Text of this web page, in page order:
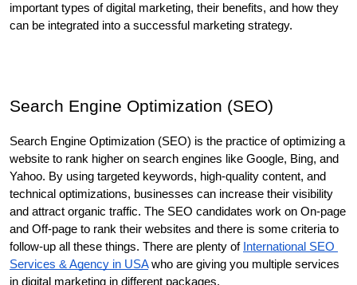
important types of digital marketing, their benefits, and how they
can be integrated into a successful marketing strategy.
Search Engine Optimization (SEO)
Search Engine Optimization (SEO) is the practice of optimizing a
website to rank higher on search engines like Google, Bing, and
Yahoo. By using targeted keywords, high-quality content, and
technical optimizations, businesses can increase their visibility
and attract organic traffic. The SEO candidates work on On-page
and Off-page to rank their websites and there is some criteria to
follow-up all these things. There are plenty of International SEO
Services & Agency in USA who are giving you multiple services
in digital marketing in different packages.